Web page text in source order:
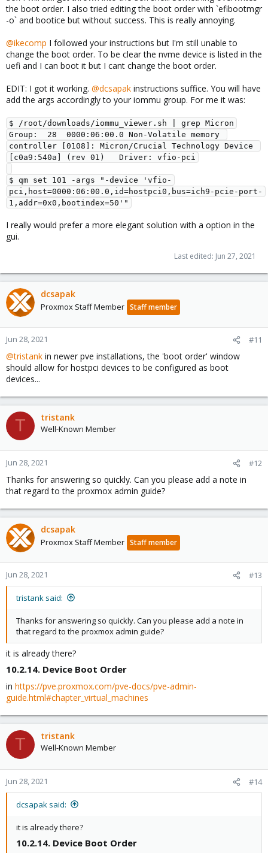
the boot order. I also tried editing the boot order with `efibootmgr
-o` and bootice but without success. This is really annoying.
@ikecomp I followed your instructions but I'm still unable to
change the boot order. To be clear the nvme device is listed in the
uefi and I can boot it but I cant change the boot order.
EDIT: I got it working. @dcsapak instructions suffice. You will have
add the args accordingly to your iommu group. For me it was:
$ /root/downloads/iommu_viewer.sh | grep Micron
Group:  28  0000:06:00.0 Non-Volatile memory
controller [0108]: Micron/Crucial Technology Device
[c0a9:540a] (rev 01)   Driver: vfio-pci
$ qm set 101 -args "-device 'vfio-
pci,host=0000:06:00.0,id=hostpci0,bus=ich9-pcie-port-
1,addr=0x0,bootindex=50'"
I really would prefer a more elegant solution with a option in the
gui.
Last edited: Jun 27, 2021
dcsapak
Proxmox Staff Member Staff member
Jun 28, 2021 #11
@tristank in newer pve installations, the 'boot order' window
should allow for hostpci devices to be configured as boot
devices...
T tristank
Well-Known Member
Jun 28, 2021 #12
Thanks for answering so quickly. Can you please add a note in
that regard to the proxmox admin guide?
dcsapak
Proxmox Staff Member Staff member
Jun 28, 2021 #13
tristank said:
Thanks for answering so quickly. Can you please add a note in
that regard to the proxmox admin guide?
it is already there?
10.2.14. Device Boot Order​
in https://pve.proxmox.com/pve-docs/pve-admin-
guide.html#chapter_virtual_machines
T tristank
Well-Known Member
Jun 28, 2021 #14
dcsapak said:
it is already there?
10.2.14. Device Boot Order​